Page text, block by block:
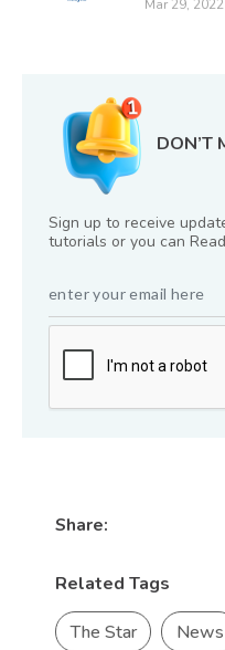
Mar 29, 2022
DON’T
Sign up to receive
tutorials or you can
Share:
Related Tags
The Star
News